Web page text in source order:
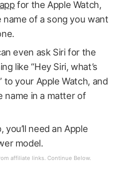
for the Apple Watch,
of a song you want
even ask Siri for the
like “Hey Siri, what’s
to your Apple Watch, and
name in a matter of
you’ll need an Apple
model.